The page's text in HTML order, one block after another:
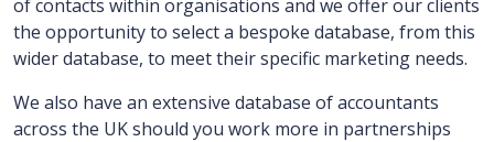
of contacts within organisations and we offer our clients
the opportunity to select a bespoke database, from this
wider database, to meet their specific marketing needs.
We also have an extensive database of accountants
across the UK should you work more in partnerships